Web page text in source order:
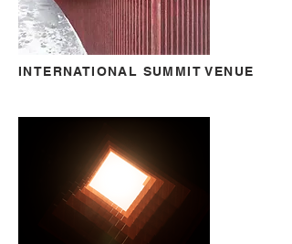
INTERNATIONAL SUMMIT VENUE